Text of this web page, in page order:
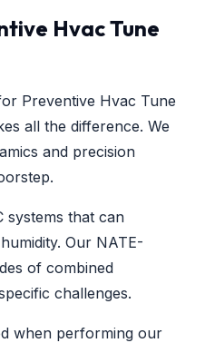
Hvac Tune
Preventive Hvac Tune
all the difference. We
and precision
systems that can
Our NATE-
of combined
challenges.
when performing our